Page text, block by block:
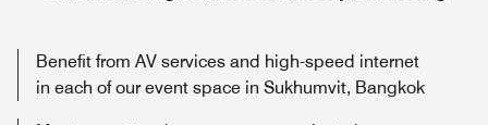
Benefit from AV services and high-speed internet
in each of our event space in Sukhumvit, Bangkok